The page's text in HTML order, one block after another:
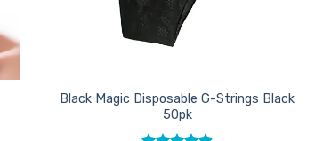
Black Magic Disposable G-Strings Black
50pk